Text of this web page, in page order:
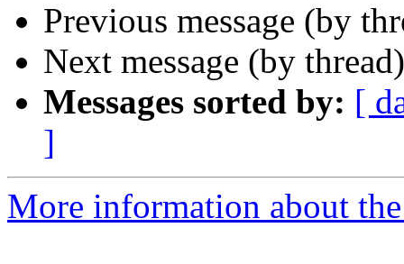
Previous message (by
Next message (by
Messages sorted by: [
]
More information about